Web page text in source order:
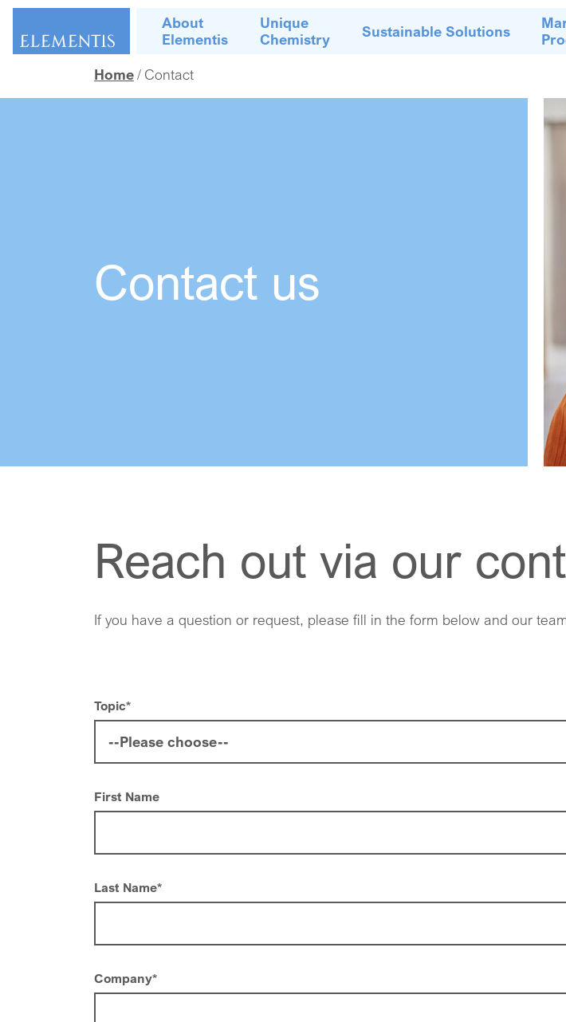
Skip navigation
About
Elementis
Unique
Chemistry
Sustainable Solutions
Home Contact
Contact us
Reach out via our
If you have a question or request, please fill in the form below and our
Topic*
First Name
Last Name*
Company*